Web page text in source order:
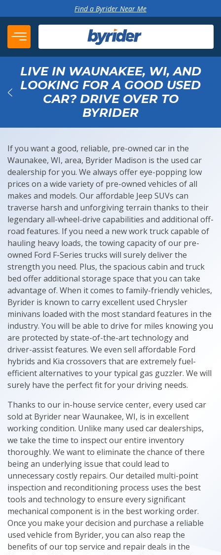
Find a Byrider Near Me
LIVE IN WAUNAKEE, WI, AND
LOOKING FOR A GOOD USED
CAR? DRIVE OVER TO
BYRIDER
If you want a good, reliable, pre-owned car in the
Waunakee, WI, area, Byrider Madison is the used car
dealership for you. We always offer eye-popping low
prices on a wide variety of pre-owned vehicles of all
makes and models. Our affordable Jeep SUVs can
traverse harsh and unforgiving terrain thanks to their
legendary all-wheel-drive capabilities and additional off-
road features. If you need a new work truck capable of
hauling heavy loads, the towing capacity of our pre-
owned Ford F-Series trucks will surely deliver the
strength you need. Plus, the spacious cabin and truck
bed offer additional storage space that you can take
advantage of. When it comes to family-friendly vehicles,
Byrider is known to carry excellent used Chrysler
minivans loaded with the most standard features in the
industry. You will be able to drive for miles knowing you
are protected by state-of-the-art technology and
driver-assist features. We even sell affordable Ford
hybrids and Kia crossovers that are extremely fuel-
efficient alternatives to your typical gas guzzler. We will
surely have the perfect fit for your driving needs.
Thanks to our in-house service center, every used car
sold at Byrider near Waunakee, WI, is in excellent
working condition. Unlike many used car dealerships,
we take the time to inspect our entire inventory
thoroughly. We want to eliminate the chance of there
being an underlying issue that could lead to
unnecessary costly repairs. Our detailed multi-point
inspection and reconditioning process uses the best
tools and technology to ensure every significant
mechanical component is in the best working order.
Once you make your decision and purchase a reliable
used vehicle from Byrider, you can also reap the
benefits of our top service and repair deals in the